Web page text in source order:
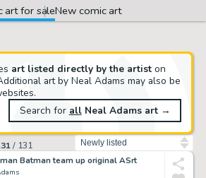
art for saleNew comic art
/ 131
art listed directly by the artiston
art by Neal Adams may also be
Search for allNeal Adams art→
Batman team up original ASrt